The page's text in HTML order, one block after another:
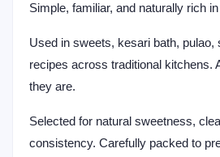
Simple, familiar, and naturally rich
Used in sweets, kesari bath,
recipes across traditional kitchens.
they are.
Selected for natural sweetness,
consistency. Carefully packed to